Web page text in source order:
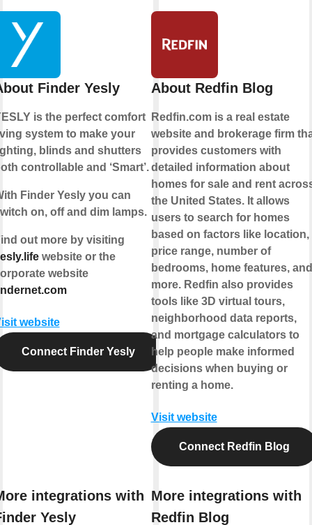
Finder Yesly
is the perfect comfort
system to make your
blinds and shutters
controllable and ‘Smart’.
Finder Yesly you can
on, off and dim lamps.
out more by visiting
website or the
website
website
Connect Finder Yesly
integrations with
Yesly
About Redfin Blog
Redfin.com is a real estate
website and brokerage firm
provides customers with
detailed information about
homes for sale and rent
the United States. It allows
users to search for homes
based on factors like location,
price range, number of
bedrooms, home features, and
more. Redfin also provides
tools like 3D virtual tours,
neighborhood data reports,
and mortgage calculators to
help people make informed
decisions when buying or
renting a home.
Visit website
Connect Redfin Blog
More integrations with
Redfin Blog